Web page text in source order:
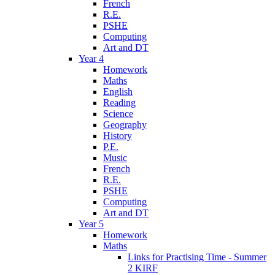
French
R.E.
PSHE
Computing
Art and DT
Year 4
Homework
Maths
English
Reading
Science
Geography
History
P.E.
Music
French
R.E.
PSHE
Computing
Art and DT
Year 5
Homework
Maths
Links for Practising Time - Summer
2 KIRF